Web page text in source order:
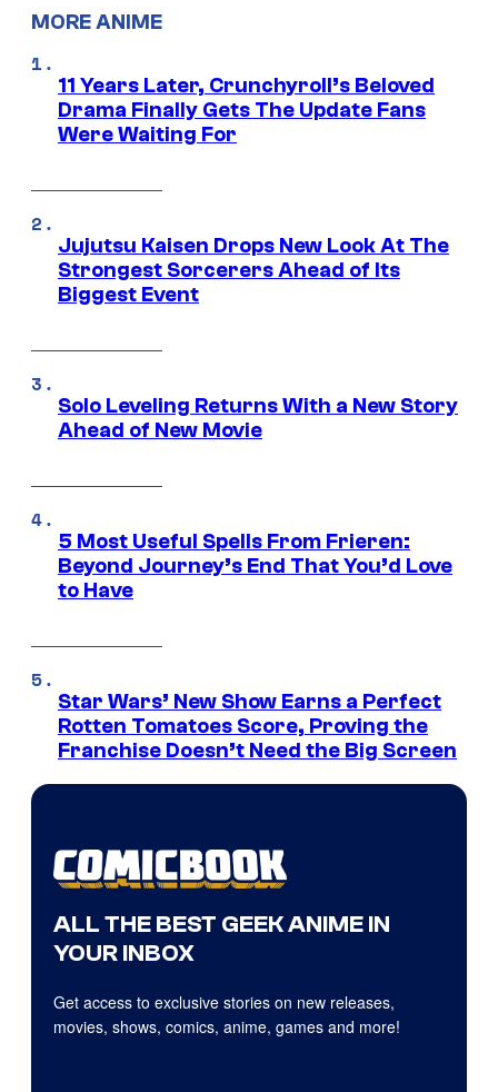
MORE ANIME
11 Years Later, Crunchyroll’s Beloved
Drama Finally Gets The Update Fans
Were Waiting For
Jujutsu Kaisen Drops New Look At The
Strongest Sorcerers Ahead of Its
Biggest Event
Solo Leveling Returns With a New Story
Ahead of New Movie
5 Most Useful Spells From Frieren:
Beyond Journey’s End That You’d Love
to Have
Star Wars’ New Show Earns a Perfect
Rotten Tomatoes Score, Proving the
Franchise Doesn’t Need the Big Screen
ALL THE BEST GEEK ANIME IN
YOUR INBOX
Get access to exclusive stories on new releases,
movies, shows, comics, anime, games and more!